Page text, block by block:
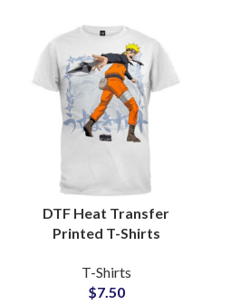
DTF Heat Transfer
Printed T-Shirts
and Logo Printing T-
Shirts For Men
T-Shirts
$7.50